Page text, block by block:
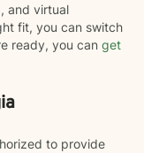
and virtual
fit, you can switch
ready, you can get
to provide